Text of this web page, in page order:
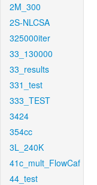
2M_300
2S-NLCSA
325000iter
33_130000
33_results
331_test
333_TEST
3424
354cc
3L_240K
41c_mult_FlowCaf
44_test